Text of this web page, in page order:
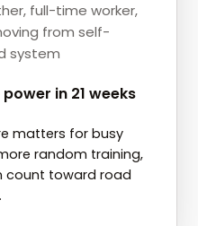
full-time worker,
from self-
system
in 21 weeks
matters for busy
random training,
count toward road